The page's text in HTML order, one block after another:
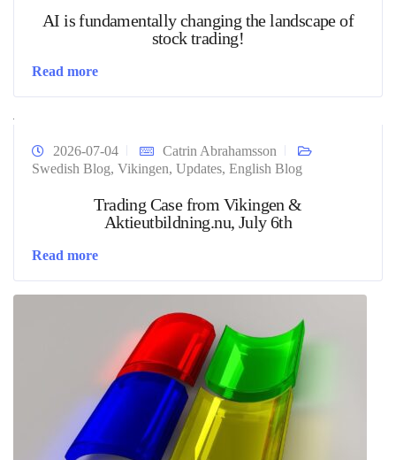
AI is fundamentally changing the landscape of
stock trading!
Read more
2026-07-04
Catrin Abrahamsson
Swedish Blog, Vikingen, Updates, English Blog
Trading Case from Vikingen &
Aktieutbildning.nu, July 6th
Read more